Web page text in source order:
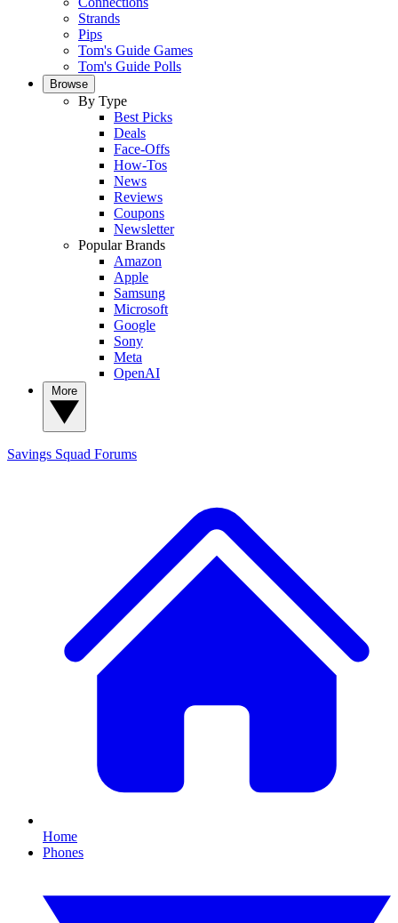
Strands
Pips
Tom's Guide Games
Tom's Guide Polls
Browse
By Type
Best Picks
Deals
Face-Offs
How-Tos
News
Reviews
Coupons
Newsletter
Popular Brands
Amazon
Apple
Samsung
Microsoft
Google
Sony
Meta
OpenAI
Savings Squad Forums
Home
Phones